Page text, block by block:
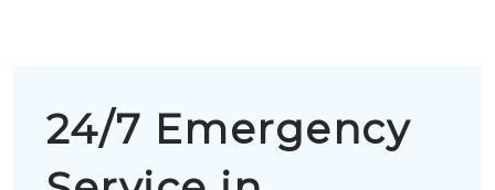
24/7 Emergency